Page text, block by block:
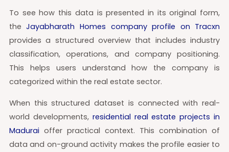
To see how this data is presented in its original form,
theJayabharath Homes company profile on Tracxn
provides a structured overview that includes industry
classification, operations, and company positioning.
This helps users understand how the company is
categorized within the real estate sector.
When this structured dataset is connected with real-
world developments, residential real estate projects in
Maduraioffer practical context. This combination of
data and on-ground activity makes the profile easier to